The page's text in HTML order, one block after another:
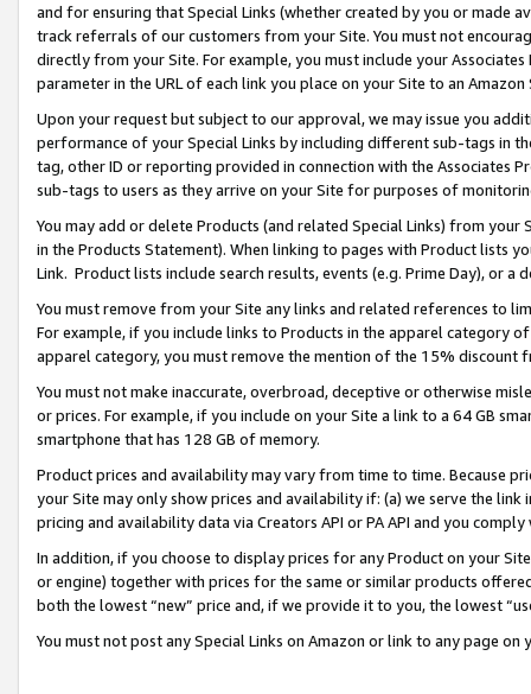
and for ensuring that Special Links (whether created by you or
track referrals of our customers from your Site. You must not
directly from your Site. For example, you must include your
parameter in the URL of each link you place on your Site to an
Upon your request but subject to our approval, we may issue you
performance of your Special Links by including different sub-tags in
tag, other ID or reporting provided in connection with the Associates
sub-tags to users as they arrive on your Site for purposes of
You may add or delete Products (and related Special Links) from
in the Products Statement). When linking to pages with Product lists
Link. Product lists include search results, events (e.g. Prime Day), or a
You must remove from your Site any links and related references to
For example, if you include links to Products in the apparel category
apparel category, you must remove the mention of the 15% discount
You must not make inaccurate, overbroad, deceptive or otherwise
or prices. For example, if you include on your Site a link to a 64 GB
smartphone that has 128 GB of memory.
Product prices and availability may vary from time to time. Because
your Site may only show prices and availability if: (a) we serve the
pricing and availability data via Creators API or PA API and you
In addition, if you choose to display prices for any Product on your
or engine) together with prices for the same or similar products
both the lowest “new” price and, if we provide it to you, the lowest
You must not post any Special Links on Amazon or link to any page